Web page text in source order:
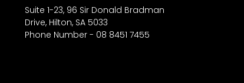
Suite 1-23, 96 Sir Donald Bradman
Drive, Hilton, SA 5033
Phone Number - 08 8451 7455